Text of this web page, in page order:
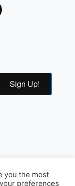
Sign Up!
you the most
preferences